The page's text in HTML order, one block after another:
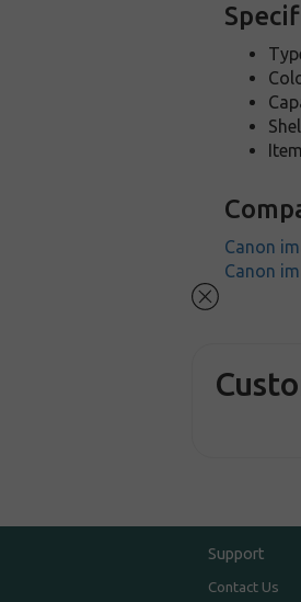
Canon
Canon
Support
Contact Us